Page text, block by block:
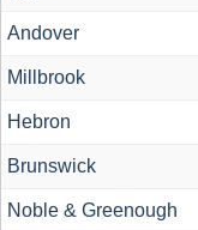
Andover
Millbrook
Hebron
Brunswick
Noble & Greenough